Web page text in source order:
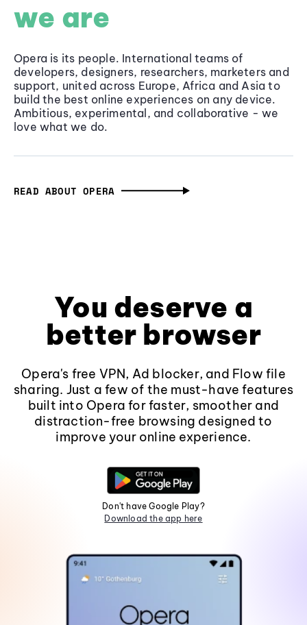
we are
Opera is its people. International teams of
developers, designers, researchers, marketers and
support, united across Europe, Africa and Asia to
build the best online experiences on any device.
Ambitious, experimental, and collaborative - we
love what we do.
READ ABOUT OPERA
You deserve a
better browser
Opera's free VPN, Ad blocker, and Flow file
sharing. Just a few of the must-have features
built into Opera for faster, smoother and
distraction-free browsing designed to
improve your online experience.
Don't have Google Play?
Download the app here